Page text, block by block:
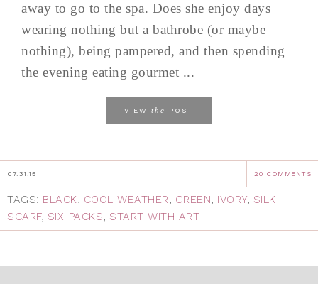
away to go to the spa. Does she enjoy days
wearing nothing but a bathrobe (or maybe
nothing), being pampered, and then spending
the evening eating gourmet ...
VIEW the POST
07.31.15 20 COMMENTS
TAGS: BLACK, COOL WEATHER, GREEN, IVORY, SILK
SCARF, SIX-PACKS, START WITH ART